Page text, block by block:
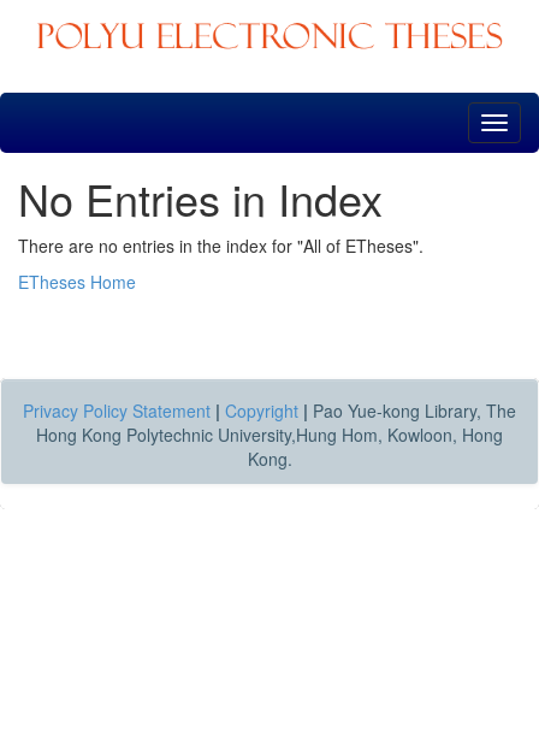
Skip
No Entries in Index
There are no entries in the index for "All of ETheses".
ETheses Home
Privacy Policy Statement | Copyright | Pao Yue-kong Library, The
Hong Kong Polytechnic University,Hung Hom, Kowloon, Hong
Kong.